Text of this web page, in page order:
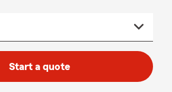
Start a quote